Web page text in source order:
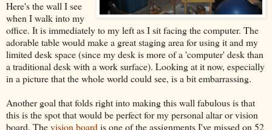
Here's the wall I see
when I walk into my
office. It is immediately to my left as I sit facing the computer. The
adorable table would make a great staging area for using it and my
limited desk space (since my desk is more of a 'computer' desk than
a traditional desk with a work surface). Looking at it now, especially
in a picture that the whole world could see, is a bit embarrassing.
Another goal that folds right into making this wall fabulous is that
this is the spot that would be perfect for my personal altar or vision
board. Thevision board is one of the assignments I've missed on 52